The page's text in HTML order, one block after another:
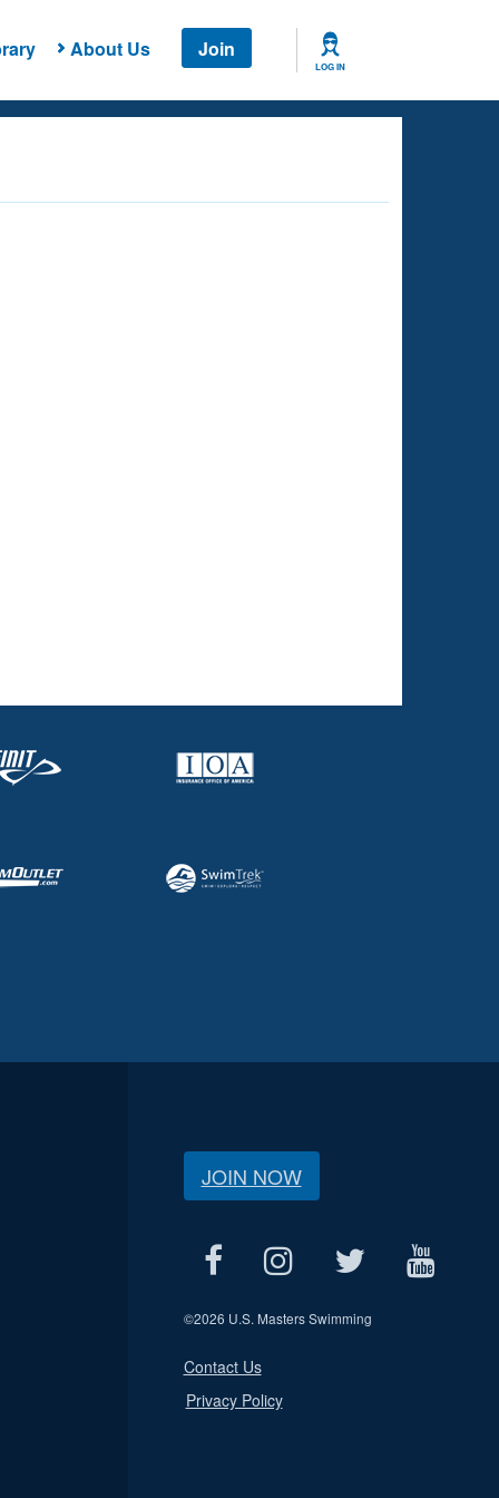
About Us Join
LOG IN
JOIN NOW
©2026 U.S. Masters Swimming
Contact Us
Privacy Policy